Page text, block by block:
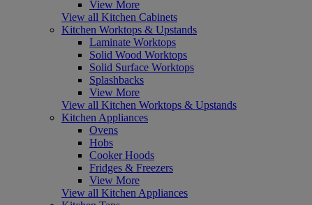
View More
View all Kitchen Cabinets
Kitchen Worktops & Upstands
Laminate Worktops
Solid Wood Worktops
Solid Surface Worktops
Splashbacks
View More
View all Kitchen Worktops & Upstands
Kitchen Appliances
Ovens
Hobs
Cooker Hoods
Fridges & Freezers
View More
View all Kitchen Appliances